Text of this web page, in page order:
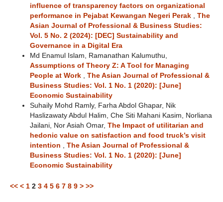
influence of transparency factors on organizational
performance in Pejabat Kewangan Negeri Perak
The
Asian Journal of Professional & Business Studies:
Vol. 5 No. 2 (2024): [DEC] Sustainability and
Governance in a Digital Era
Md Enamul Islam, Ramanathan Kalumuthu,
Assumptions of Theory Z: A Tool for Managing
People at Work
The Asian Journal of Professional &
Business Studies: Vol. 1 No. 1 (2020): [June]
Economic Sustainability
Suhaily Mohd Ramly, Farha Abdol Ghapar, Nik
Haslizawaty Abdul Halim, Che Siti Mahani Kasim, Norliana
Jailani, Nor Asiah Omar, The Impact of utilitarian and
hedonic value on satisfaction and food truck’s visit
intention
The Asian Journal of Professional &
Business Studies: Vol. 1 No. 1 (2020): [June]
Economic Sustainability
<< < 1 2 3 4 5 6 7 8 9 > >>